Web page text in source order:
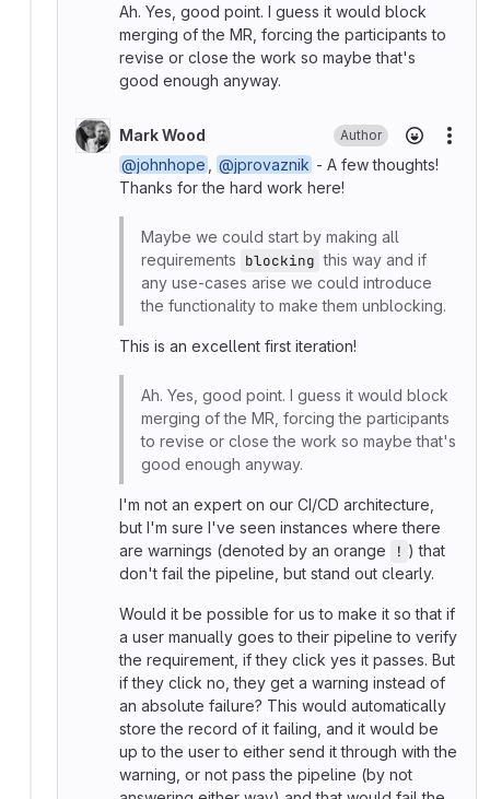
Ah. Yes, good point. I guess it would block
merging of the MR, forcing the participants to
revise or close the work so maybe that's
good enough anyway.
Mark Wood Author
@johnhope
@jprovaznik - A few thoughts!
Thanks for the hard work here!
Maybe we could start by making all
requirements blocking this way and if
any use-cases arise we could introduce
the functionality to make them unblocking.
This is an excellent first iteration!
Ah. Yes, good point. I guess it would block
merging of the MR, forcing the participants
to revise or close the work so maybe that's
good enough anyway.
I'm not an expert on our CI/CD architecture,
but I'm sure I've seen instances where there
are warnings (denoted by an orange
! ) that
don't fail the pipeline, but stand out clearly.
Would it be possible for us to make it so that if
a user manually goes to their pipeline to verify
the requirement, if they click yes it passes. But
if they click no, they get a warning instead of
an absolute failure? This would automatically
store the record of it failing, and it would be
up to the user to either send it through with the
warning, or not pass the pipeline (by not